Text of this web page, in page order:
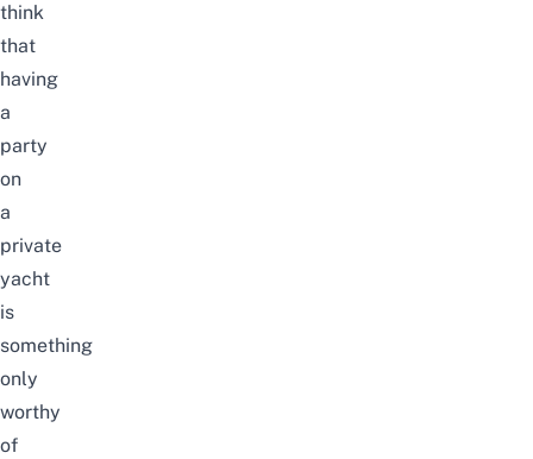
think
that
having
a
party
on
a
private
yacht
is
something
only
worthy
of